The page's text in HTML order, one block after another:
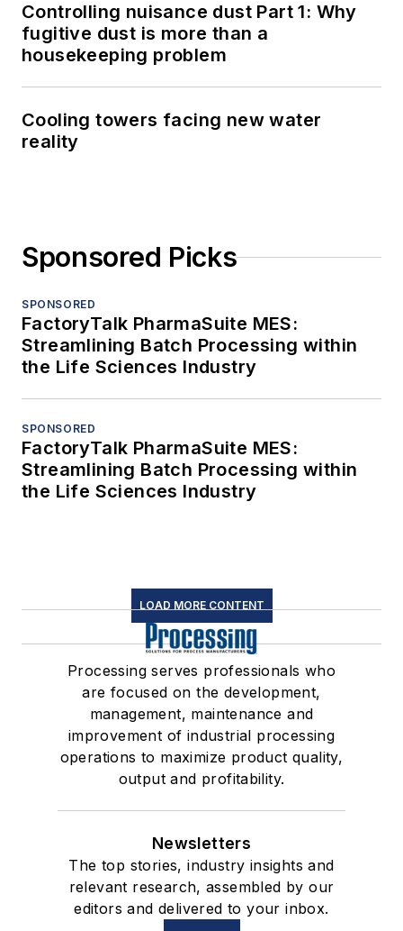
Controlling nuisance dust Part 1: Why
fugitive dust is more than a
housekeeping problem
Cooling towers facing new water
reality
Sponsored Picks
SPONSORED
FactoryTalk PharmaSuite MES:
Streamlining Batch Processing within
the Life Sciences Industry
SPONSORED
FactoryTalk PharmaSuite MES:
Streamlining Batch Processing within
the Life Sciences Industry
LOAD MORE CONTENT
Processing serves professionals who
are focused on the development,
management, maintenance and
improvement of industrial processing
operations to maximize product quality,
output and profitability.
Newsletters
The top stories, industry insights and
relevant research, assembled by our
editors and delivered to your inbox.